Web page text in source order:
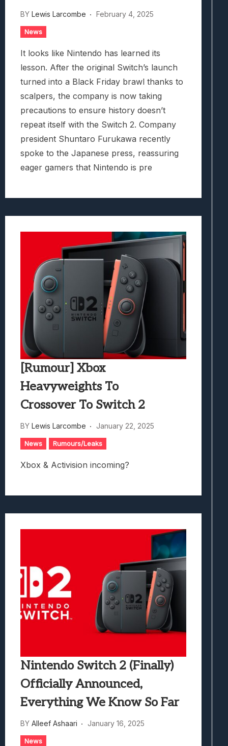
BY Lewis Larcombe February 4, 2025
News
It looks like Nintendo has learned its
lesson. After the original Switch’s launch
turned into a Black Friday brawl thanks to
scalpers, the company is now taking
precautions to ensure history doesn’t
repeat itself with the Switch 2. Company
president Shuntaro Furukawa recently
spoke to the Japanese press, reassuring
eager gamers that Nintendo is pre
[Rumour] Xbox
Heavyweights To
Crossover To Switch 2
BY Lewis Larcombe January 22, 2025
News Rumours/Leaks
Xbox & Activision incoming?
Nintendo Switch 2 (Finally)
Officially Announced,
Everything We Know So Far
BY Alleef Ashaari January 16, 2025
News